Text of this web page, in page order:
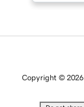
Copyright © 2026